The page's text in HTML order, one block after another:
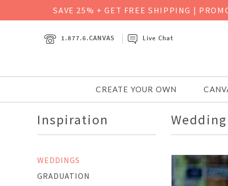
SAVE 25% + GET FREE SHIPPING |
1.877.6.CANVAS Live Chat
CREATE YOUR OWN
Inspiration
WEDDINGS
GRADUATION